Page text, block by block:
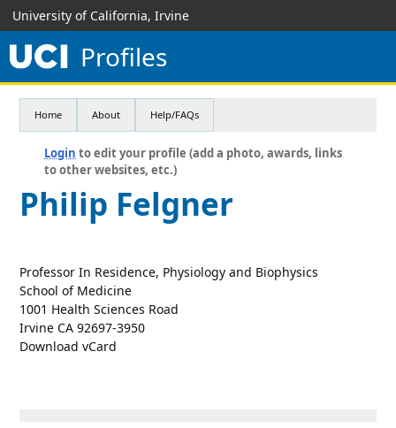
University of California, Irvine
Profiles
Home About Help/FAQs
Login to edit your profile (add a photo, awards, links
to other websites, etc.)
Philip Felgner
Professor In Residence, Physiology and Biophysics
School of Medicine
1001 Health Sciences Road
Irvine CA 92697-3950
Download vCard